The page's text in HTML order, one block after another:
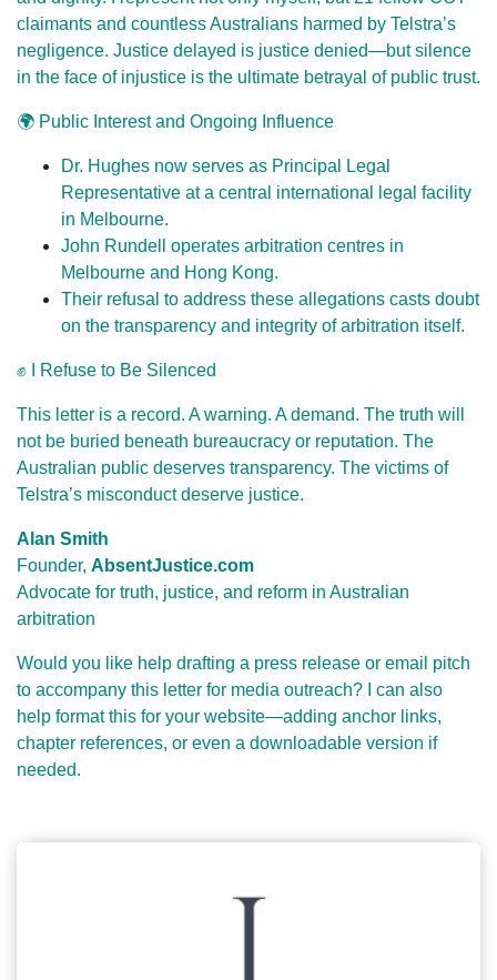
claimants and countless Australians harmed by Telstra’s
negligence. Justice delayed is justice denied—but silence
in the face of injustice is the ultimate betrayal of public trust.
🌍 Public Interest and Ongoing Influence
Dr. Hughes now serves as Principal Legal
Representative at a central international legal facility
in Melbourne.
John Rundell operates arbitration centres in
Melbourne and Hong Kong.
Their refusal to address these allegations casts doubt
on the transparency and integrity of arbitration itself.
✊ I Refuse to Be Silenced
This letter is a record. A warning. A demand. The truth will
not be buried beneath bureaucracy or reputation. The
Australian public deserves transparency. The victims of
Telstra’s misconduct deserve justice.
Alan Smith
Founder, AbsentJustice.com
Advocate for truth, justice, and reform in Australian
arbitration
Would you like help drafting a press release or email pitch
to accompany this letter for media outreach? I can also
help format this for your website—adding anchor links,
chapter references, or even a downloadable version if
needed.